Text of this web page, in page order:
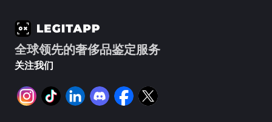
全球领先的奢侈品鉴定服务
关注我们